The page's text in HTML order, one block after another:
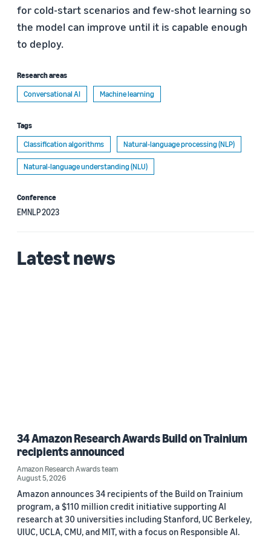
for cold-start scenarios and few-shot learning so
the model can improve until it is capable enough
to deploy.
Research areas
Conversational AI
Machine learning
Tags
Classification algorithms
Natural-language processing (NLP)
Natural-language understanding (NLU)
Conference
EMNLP 2023
Latest news
34 Amazon Research Awards Build on Trainium
recipients announced
Amazon Research Awards team
August 5, 2026
Amazon announces 34 recipients of the Build on Trainium
program, a $110 million credit initiative supporting AI
research at 30 universities including Stanford, UC Berkeley,
UIUC, UCLA, CMU, and MIT, with a focus on Responsible AI.